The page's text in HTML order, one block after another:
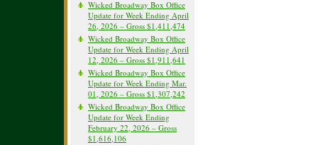
Wicked Broadway Box Office
Update for Week Ending April
26, 2026 – Gross $1,411,474
Wicked Broadway Box Office
Update for Week Ending April
12, 2026 – Gross $1,911,641
Wicked Broadway Box Office
Update for Week Ending Mar.
01, 2026 – Gross $1,307,242
Wicked Broadway Box Office
Update for Week Ending
February 22, 2026 – Gross
$1,616,106